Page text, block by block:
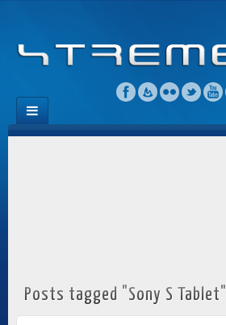
Posts tagged "Sony S Tablet"